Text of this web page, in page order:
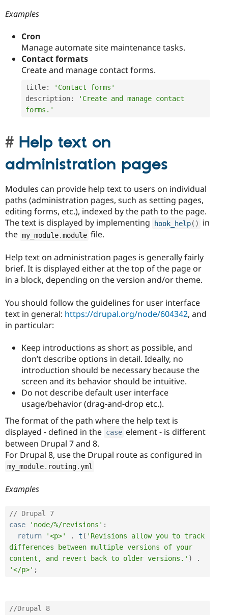
Examples
Cron
Manage automate site maintenance tasks.
Contact formats
Create and manage contact forms.
title:
'Contact forms'
description:
'Create and manage contact
forms.'
Help text on
administration pages
Modules can provide help text to users on individual
paths (administration pages, such as setting pages,
editing forms, etc.), indexed by the path to the page.
The text is displayed by implementing
hook_help( )
in
the my_module.module file.
Help text on administration pages is generally fairly
brief. It is displayed either at the top of the page or
in a block, depending on the version and/or theme.
You should follow the guidelines for user interface
text in general: https://drupal.org/node/604342, and
in particular:
Keep introductions as short as possible, and
don’t describe options in detail. Ideally, no
introduction should be necessary because the
screen and its behavior should be intuitive.
Do not describe default user interface
usage/behavior (drag-and-drop etc.).
The format of the path where the help text is
displayed - defined in the case element - is different
between Drupal 7 and 8.
For Drupal 8, use the Drupal route as configured in
my_module. routing. yml
Examples
// Drupal 7
case
'node/%/revisions' :
return
'<p>' . t ( 'Revisions allow you to track
differences between multiple versions of your
content, and revert back to older versions.' )
.
'</p>' ;
//Drupal 8